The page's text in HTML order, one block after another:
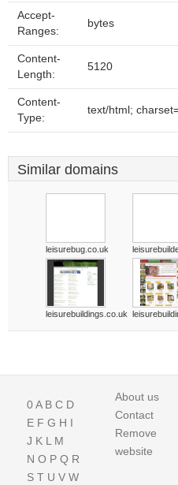
Accept-
Ranges:
bytes
Content-
Length:
5120
Content-
Type:
text/html;
Similar domains
leisurebug.co.uk
leisurebuildings.co.uk
0A B C D
E F G H I
J K L M
N O P Q R
S T U V W
About us
Contact
Remove
website